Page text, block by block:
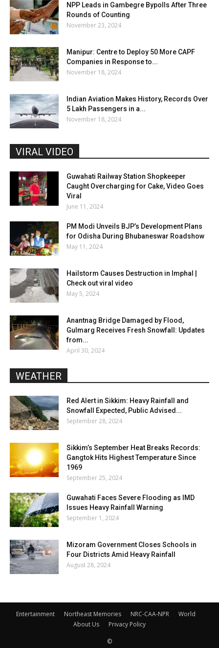
NPP Leads in Gambegre Bypolls After Three
Rounds of Counting
November 23, 2024
Manipur: Centre to Deploy 50 More CAPF
Companies in Response to...
November 18, 2024
Indian Aviation Makes History, Records Over
5 Lakh Passengers in a...
November 18, 2024
VIRAL VIDEO
Guwahati Railway Station Shopkeeper
Caught Overcharging for Cake, Video Goes
Viral
June 11, 2024
PM Modi Unveils BJP’s Development Plans
for Odisha During Bhubaneswar Roadshow
May 11, 2024
Hailstorm Causes Destruction in Imphal |
Check out viral video
May 5, 2024
Anantnag Bridge Damaged by Flood,
Gulmarg Receives Fresh Snowfall: Updates
from...
April 30, 2024
WEATHER
Red Alert in Sikkim: Heavy Rainfall and
Snowfall Expected, Public Advised...
September 28, 2024
Sikkim’s September Heat Breaks Records:
Gangtok Hits Highest Temperature Since
1969
September 25, 2024
Guwahati Faces Severe Flooding as IMD
Issues Heavy Rainfall Warning
September 1, 2024
Mizoram Government Closes Schools in
Four Districts Amid Heavy Rainfall
August 28, 2024
Entertainment Northeast Memories NRC-CAA-NPR
World
About Us
Privacy Policy
©